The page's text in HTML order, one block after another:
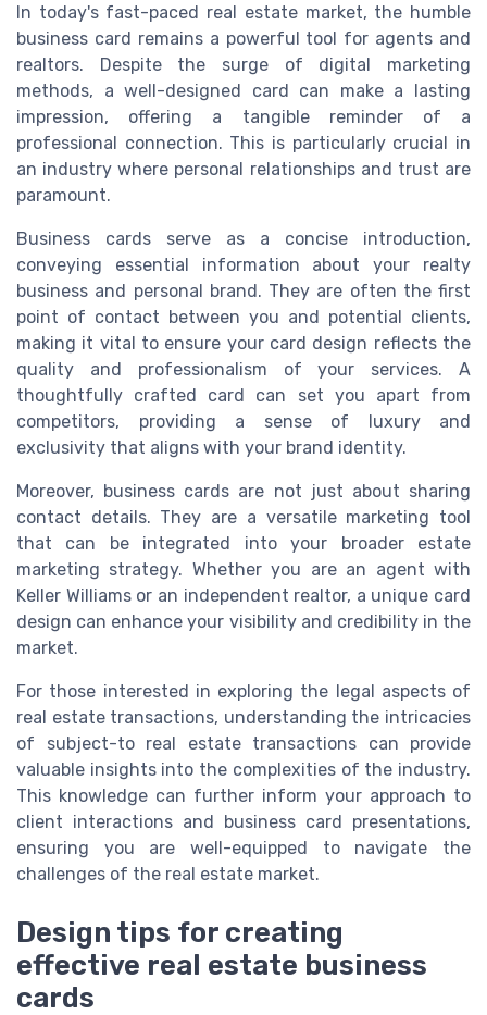
In today's fast-paced real estate market, the humble
business card remains a powerful tool for agents and
realtors. Despite the surge of digital marketing
methods, a well-designed card can make a lasting
impression, offering a tangible reminder of a
professional connection. This is particularly crucial in
an industry where personal relationships and trust are
paramount.
Business cards serve as a concise introduction,
conveying essential information about your realty
business and personal brand. They are often the first
point of contact between you and potential clients,
making it vital to ensure your card design reflects the
quality and professionalism of your services. A
thoughtfully crafted card can set you apart from
competitors, providing a sense of luxury and
exclusivity that aligns with your brand identity.
Moreover, business cards are not just about sharing
contact details. They are a versatile marketing tool
that can be integrated into your broader estate
marketing strategy. Whether you are an agent with
Keller Williams or an independent realtor, a unique card
design can enhance your visibility and credibility in the
market.
For those interested in exploring the legal aspects of
real estate transactions, understanding the intricacies
of subject-to real estate transactions can provide
valuable insights into the complexities of the industry.
This knowledge can further inform your approach to
client interactions and business card presentations,
ensuring you are well-equipped to navigate the
challenges of the real estate market.
Design tips for creating
effective real estate business
cards